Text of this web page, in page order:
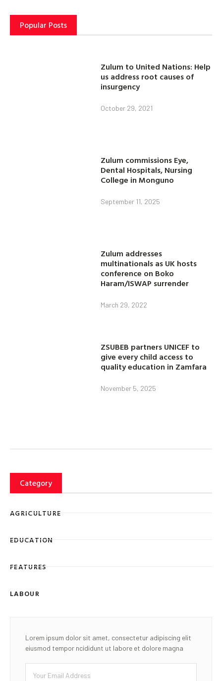
Popular Posts
Zulum to United Nations: Help
us address root causes of
insurgency
October 29, 2021
Zulum commissions Eye,
Dental Hospitals, Nursing
College in Monguno
September 11, 2025
Zulum addresses
multinationals as UK hosts
conference on Boko
Haram/ISWAP surrender
March 29, 2022
ZSUBEB partners UNICEF to
give every child access to
quality education in Zamfara
November 5, 2025
Category
AGRICULTURE
EDUCATION
FEATURES
LABOUR
Lorem ipsum dolor sit amet, consectetur adipiscing elit
eiusmod tempor ncididunt ut labore et dolore magna